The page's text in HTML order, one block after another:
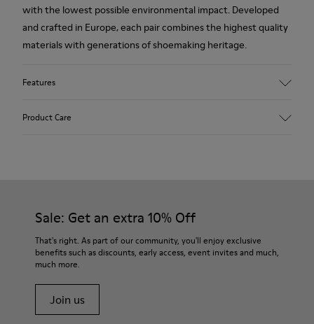
with the lowest possible environmental impact. Developed
and crafted in Europe, each pair combines the highest quality
materials with generations of shoemaking heritage.
Features
PU Footbed
67.92% Calfskin, 32.08% Recycled PET
Product Care
For detailed instructions on how to care for your pair, visit our
Shoe Care Guide.
Sale: Get an extra 10% Off
That's right. As part of our community, you'll enjoy exclusive
benefits such as discounts, early access, event invites and much,
much more.
Join us